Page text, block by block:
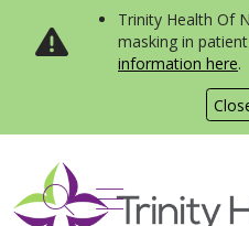
Trinity Health Of
masking in
information here.
search
show off